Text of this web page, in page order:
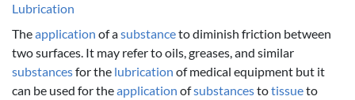
Lubrication
Theapplication of asubstanceto diminish friction between
two surfaces. It may refer to oils, greases, and similar
substancesfor the lubrication of medical equipment but it
can be used for theapplication ofsubstancestotissueto